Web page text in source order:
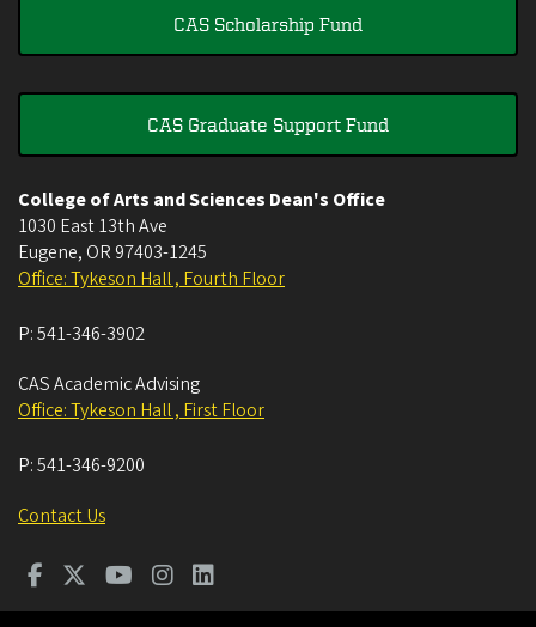
CAS Scholarship Fund
CAS Graduate Support Fund
College of Arts and Sciences Dean's Office
1030 East 13th Ave
Eugene, OR 97403-1245
Office: Tykeson Hall , Fourth Floor
P:541-346-3902
CAS Academic Advising
Office: Tykeson Hall , First Floor
P:541-346-9200
Contact Us